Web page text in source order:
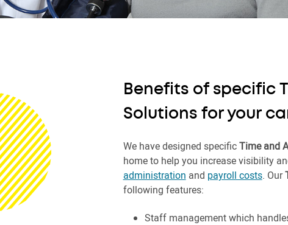
Benefits of specific
Solutions for your
We have designed specificTime and
home to help you increase visibility
administration and payroll costs. Our
following features:
Staff management which